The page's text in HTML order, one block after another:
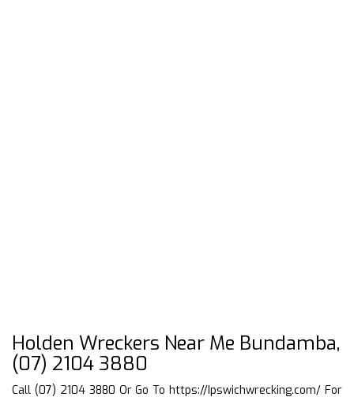
Holden Wreckers Near Me Bundamba,
(07) 2104 3880
Call (07) 2104 3880 Or Go Tohttps://Ipswichwrecking.com/ For